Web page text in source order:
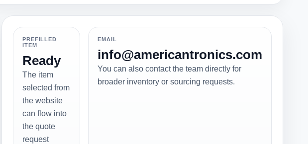
PREFILLED
ITEM
Ready
The item
selected from
the website
can flow into
the quote
request
EMAIL
info@americantronics.com
You can also contact the team directly for
broader inventory or sourcing requests.